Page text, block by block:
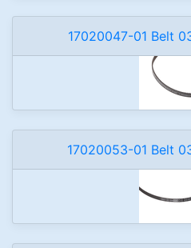
17020047-01 Belt
17020053-01 Belt